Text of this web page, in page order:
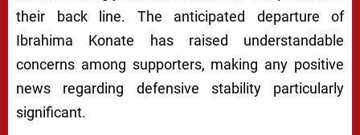
their back line. The anticipated departure of
Ibrahima Konate has raised understandable
concerns among supporters, making any positive
news regarding defensive stability particularly
significant.